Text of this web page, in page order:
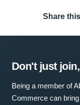
Share
Don't just
Being a member of
Commerce can